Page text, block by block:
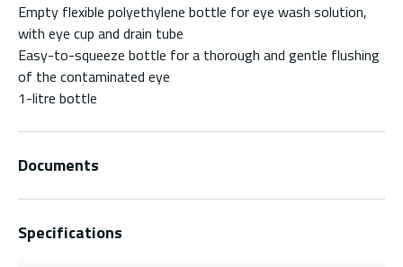
Empty flexible polyethylene bottle for eye wash solution,
with eye cup and drain tube
Easy-to-squeeze bottle for a thorough and gentle flushing
of the contaminated eye
1-litre bottle
Documents
Specifications